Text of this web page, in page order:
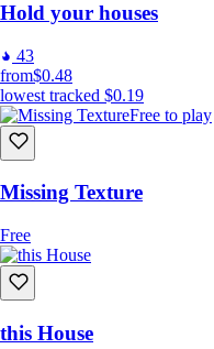
Hold your houses
43
from$0.48
lowest tracked $0.19
Free to play
Missing Texture
Free
this House